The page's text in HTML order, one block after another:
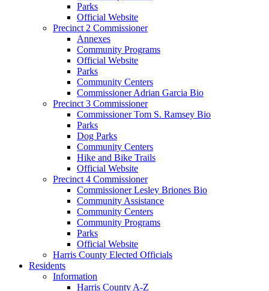
Parks
Official Website
Precinct 2 Commissioner
Annexes
Community Programs
Official Website
Parks
Community Centers
Commissioner Adrian Garcia Bio
Precinct 3 Commissioner
Commissioner Tom S. Ramsey Bio
Parks
Dog Parks
Community Centers
Hike and Bike Trails
Official Website
Precinct 4 Commissioner
Commissioner Lesley Briones Bio
Community Assistance
Community Centers
Community Programs
Parks
Official Website
Harris County Elected Officials
Residents
Information
Harris County A-Z